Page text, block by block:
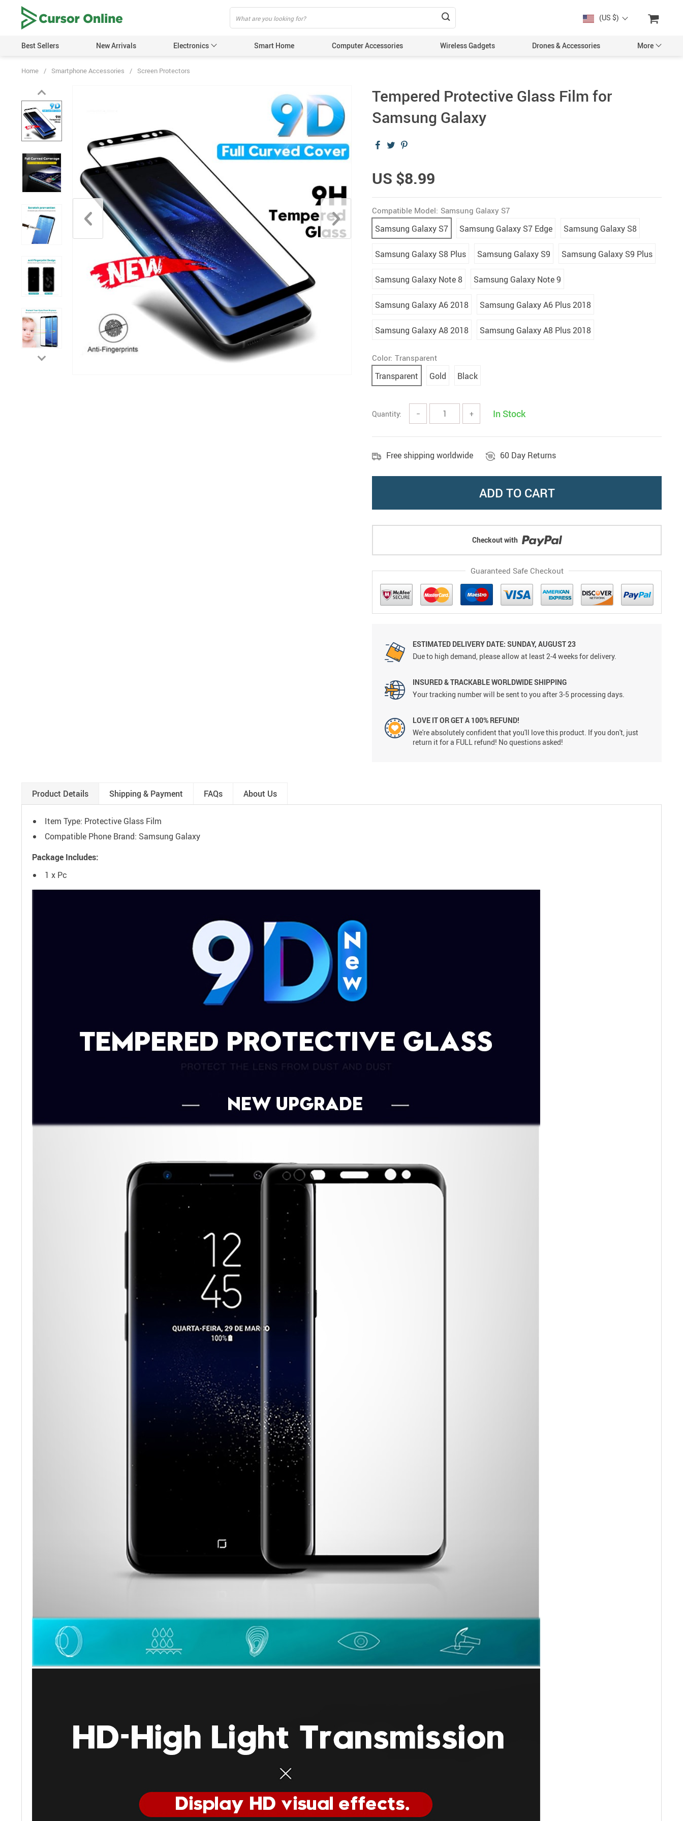
(US $)
Best Sellers New Arrivals Electronics Smart Home Computer Accessories Wireless Gadgets Drones & Accessories More
Home / Smartphone Accessories / Screen Protectors
Tempered Protective Glass Film for
Samsung Galaxy
US $8.99
Compatible Model: Samsung Galaxy S7
Samsung Galaxy S7 Samsung Galaxy S7 Edge Samsung Galaxy S8
Samsung Galaxy S8 Plus Samsung Galaxy S9 Samsung Galaxy S9 Plus
Samsung Galaxy Note 8 Samsung Galaxy Note 9
Samsung Galaxy A6 2018 Samsung Galaxy A6 Plus 2018
Samsung Galaxy A8 2018 Samsung Galaxy A8 Plus 2018
Color: Transparent
Transparent Gold Black
Quantity: − + In Stock
Free shipping worldwide 60 Day Returns
ADD TO CART
Checkout with
Guaranteed Safe Checkout
ESTIMATED DELIVERY DATE: SUNDAY, AUGUST 23
Due to high demand, please allow at least 2-4 weeks for delivery.
INSURED & TRACKABLE WORLDWIDE SHIPPING
Your tracking number will be sent to you after 3-5 processing days.
LOVE IT OR GET A 100% REFUND!
We're absolutely confident that you'll love this product. If you don't, just
return it for a FULL refund! No questions asked!
Product Details Shipping & Payment FAQs About Us
Item Type: Protective Glass Film
Compatible Phone Brand: Samsung Galaxy
Package Includes:
1 x Pc